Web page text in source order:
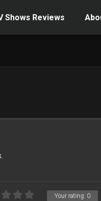
Shows Reviews
Your rating: 0